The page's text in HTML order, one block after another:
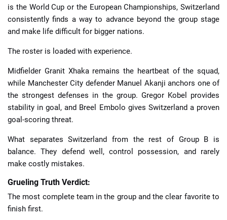
is the World Cup or the European Championships, Switzerland
consistently finds a way to advance beyond the group stage
and make life difficult for bigger nations.
The roster is loaded with experience.
Midfielder Granit Xhaka remains the heartbeat of the squad,
while Manchester City defender Manuel Akanji anchors one of
the strongest defenses in the group. Gregor Kobel provides
stability in goal, and Breel Embolo gives Switzerland a proven
goal-scoring threat.
What separates Switzerland from the rest of Group B is
balance. They defend well, control possession, and rarely
make costly mistakes.
Grueling Truth Verdict:
The most complete team in the group and the clear favorite to
finish first.